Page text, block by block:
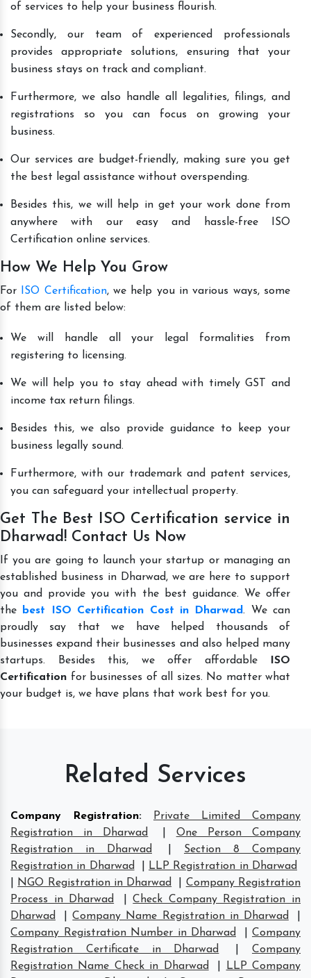
of services to help your business flourish.
Secondly, our team of experienced professionals
provides appropriate solutions, ensuring that your
business stays on track and compliant.
Furthermore, we also handle all legalities, filings, and
registrations so you can focus on growing your
business.
Our services are budget-friendly, making sure you get
the best legal assistance without overspending.
Besides this, we will help in get your work done from
anywhere with our easy and hassle-free ISO
Certification online services.
How We Help You Grow
For ISO Certification, we help you in various ways, some
of them are listed below:
We will handle all your legal formalities from
registering to licensing.
We will help you to stay ahead with timely GST and
income tax return filings.
Besides this, we also provide guidance to keep your
business legally sound.
Furthermore, with our trademark and patent services,
you can safeguard your intellectual property.
Get The Best ISO Certification service in
Dharwad! Contact Us Now
If you are going to launch your startup or managing an
established business in Dharwad, we are here to support
you and provide you with the best guidance. We offer
the
best ISO Certification Cost in Dharwad. We can
proudly say that we have helped thousands of
businesses expand their businesses and also helped many
startups. Besides this, we offer affordable
ISO
Certification for businesses of all sizes. No matter what
your budget is, we have plans that work best for you.
Related Services
Company Registration:
Private Limited Company
Registration in Dharwad
One Person Company
Registration in Dharwad
Section 8 Company
Registration in Dharwad
LLP Registration in Dharwad
NGO Registration in Dharwad
Company Registration
Process in Dharwad
|Check Company Registration in
Dharwad
|Company Name Registration in Dharwad
Company Registration Number in Dharwad
Company
Registration Certificate in Dharwad
|Company
Registration Name Check in Dharwad
LLP Company